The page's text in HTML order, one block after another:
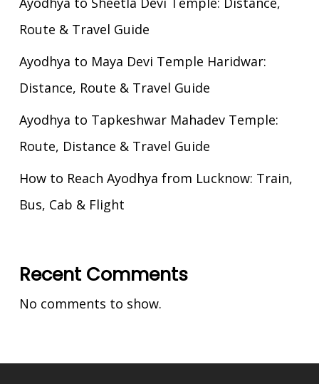
Route & Travel Guide
Ayodhya to Maya Devi Temple Haridwar:
Distance, Route & Travel Guide
Ayodhya to Tapkeshwar Mahadev Temple:
Route, Distance & Travel Guide
How to Reach Ayodhya from Lucknow: Train,
Bus, Cab & Flight
Recent Comments
No comments to show.